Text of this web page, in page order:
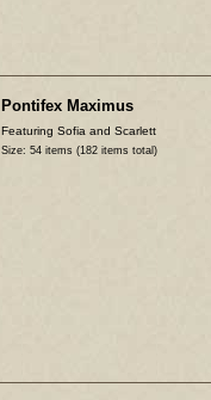
Pontifex Maximus
Featuring Sofia and Scarlett
Size: 54 items (182 items total)